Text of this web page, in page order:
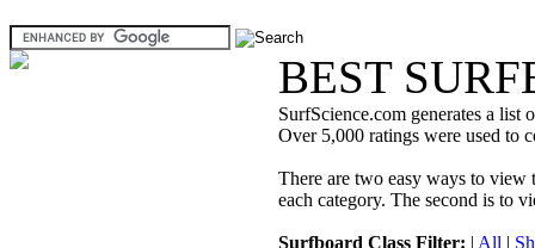
BEST
SurfScience.com generates a list
Over 5,000 ratings were used to
There are two easy ways to view
each category. The second is to
Surfboard Class Filter: | All |